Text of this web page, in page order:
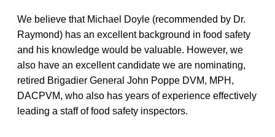
We believe that Michael Doyle (recommended by Dr.
Raymond) has an excellent background in food safety
and his knowledge would be valuable. However, we
also have an excellent candidate we are nominating,
retired Brigadier General John Poppe DVM, MPH,
DACPVM, who also has years of experience effectively
leading a staff of food safety inspectors.